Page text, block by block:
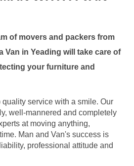
of movers and packers from
Van in Yeading will take care of
your furniture and
quality service with a smile. Our
well-mannered and completely
at moving anything,
Man and Van's success is
professional attitude and